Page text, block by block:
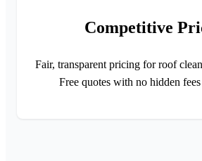
Competitive
Fair, transparent pricing for roof
Free quotes with no hidden